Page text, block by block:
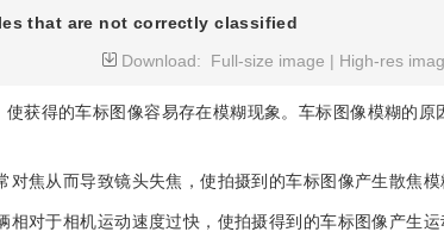
that are not correctly classified
Download:
Full-size image | High-res
获得的车标图像容易存在模糊现象。车标图像模糊的原
焦从而导致镜头失焦，使拍摄到的车标图像产生散焦模
对于相机运动速度过快，使拍摄得到的车标图像产生运